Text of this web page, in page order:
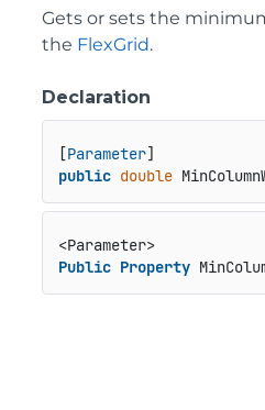
Gets or sets the
the FlexGrid.
Declaration
[Parameter
public double
<Parameter>
Public Property